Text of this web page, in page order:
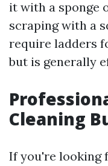
it with a sponge
scraping with a
require ladders
but is generally
Cleaning
If you're looking